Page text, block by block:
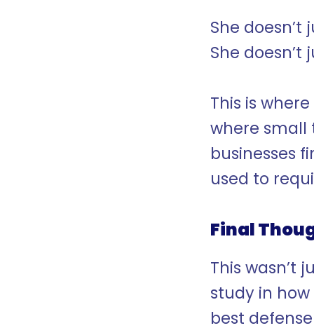
She doesn’t
She doesn’t
This is
where small
businesses
used to
Final
This wasn’t
study in
best